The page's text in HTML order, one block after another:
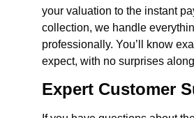
your valuation to the instant
collection, we handle
professionally. You’ll know
expect, with no surprises
Expert Customer